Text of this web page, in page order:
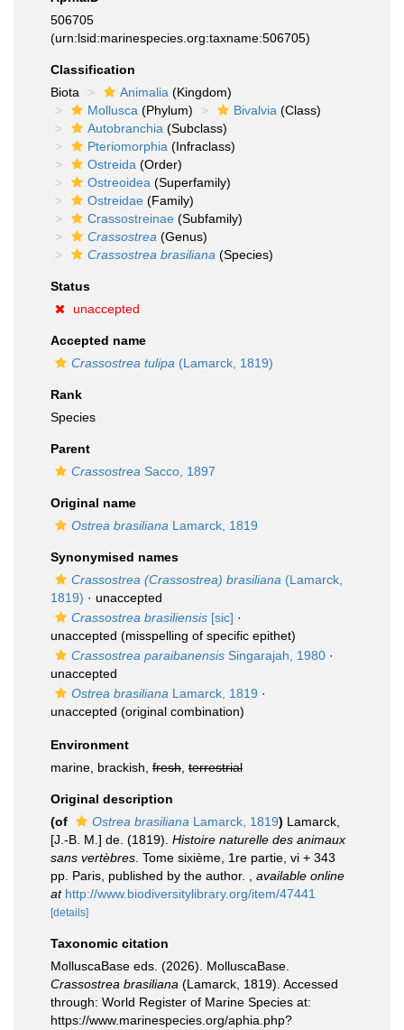
506705
(urn:lsid:marinespecies.org:taxname:506705)
Classification
Biota
Animalia (Kingdom)
Mollusca (Phylum) Bivalvia (Class)
Autobranchia (Subclass)
Pteriomorphia (Infraclass)
Ostreida (Order)
Ostreoidea (Superfamily)
Ostreidae (Family)
Crassostreinae (Subfamily)
Crassostrea (Genus)
Crassostrea brasiliana (Species)
Status
unaccepted
Accepted name
Crassostrea tulipa (Lamarck, 1819)
Rank
Species
Parent
Crassostrea Sacco, 1897
Original name
Ostrea brasiliana Lamarck, 1819
Synonymised names
Crassostrea (Crassostrea) brasiliana (Lamarck,
1819) · unaccepted
Crassostrea brasiliensis [sic] ·
unaccepted (misspelling of specific epithet)
Crassostrea paraibanensis Singarajah, 1980 ·
unaccepted
Ostrea brasiliana Lamarck, 1819 ·
unaccepted (original combination)
Environment
marine, brackish, fresh terrestrial
Original description
(of
Ostrea brasiliana Lamarck, 1819) Lamarck,
[J.-B. M.] de. (1819). Histoire naturelle des animaux
sans vertèbres . Tome sixième, 1re partie, vi + 343
pp. Paris, published by the author.
available online
at http://www.biodiversitylibrary.org/item/47441
[details]
Taxonomic citation
MolluscaBase eds. (2026). MolluscaBase.
Crassostrea brasiliana (Lamarck, 1819). Accessed
through: World Register of Marine Species at:
https://www.marinespecies.org/aphia.php?